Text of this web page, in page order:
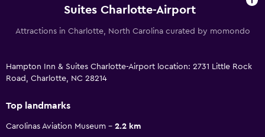
Suites Charlotte-Airport
Attractions in Charlotte, North Carolina curated by momondo
Hampton Inn & Suites Charlotte-Airport location: 2731 Little Rock
Road, Charlotte, NC 28214
Top landmarks
Carolinas Aviation Museum
2.2 km